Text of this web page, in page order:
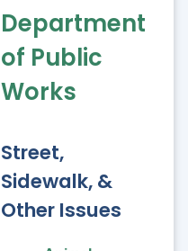
Department
of Public
Works
Street,
Sidewalk, &
Other Issues